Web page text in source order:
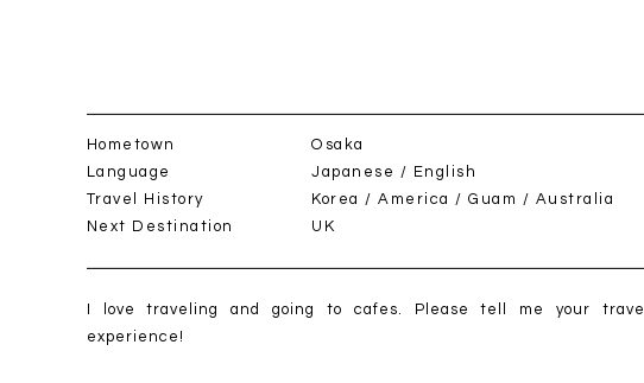
Hometown
Osaka
Language
Japanese / English
Travel History
Korea / America / Guam / Australia
Next Destination
UK
I love traveling and going to cafes. Please tell me your travel
experience!